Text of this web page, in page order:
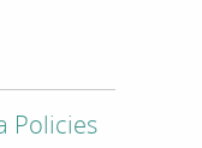
Policies